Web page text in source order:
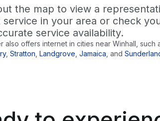
the map to view a
service in your area or check
service availability.
also offers internet in cities near Winhall , such
, Stratton Landgrove Jamaica and